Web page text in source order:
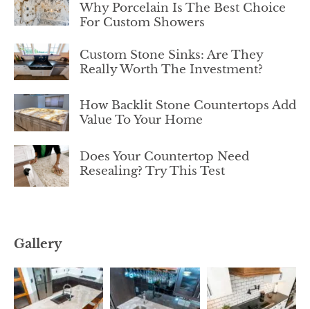
Why Porcelain Is The Best Choice
For Custom Showers
Custom Stone Sinks: Are They
Really Worth The Investment?
How Backlit Stone Countertops Add
Value To Your Home
Does Your Countertop Need
Resealing? Try This Test
Gallery